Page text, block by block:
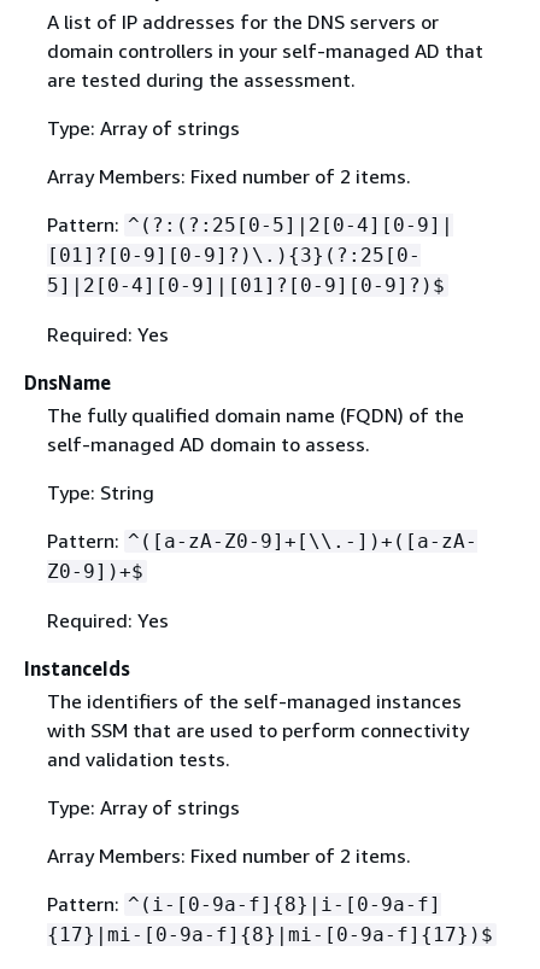
A list of IP addresses for the DNS servers or
domain controllers in your self-managed AD that
are tested during the assessment.
Type: Array of strings
Array Members: Fixed number of 2 items.
Pattern: ^(?:(?:25[0-5]|2[0-4][0-9]|
[01]?[0-9][0-9]?)\.) {3}(?:25[0-
5]|2[0-4][0-9]|[01]?[0-9][0-9]?)$
Required: Yes
DnsName
The fully qualified domain name (FQDN) of the
self-managed AD domain to assess.
Type: String
Pattern: ^([a-zA-Z0-9]+[\\.-])+([a-zA-
Z0-9])+$
Required: Yes
InstanceIds
The identifiers of the self-managed instances
with SSM that are used to perform connectivity
and validation tests.
Type: Array of strings
Array Members: Fixed number of 2 items.
Pattern: ^(i-[0-9a-f] {8}|i-[0-9a-f]
{ 17}|mi-[0-9a-f] {8}|mi-[0-9a-f] { 17})$